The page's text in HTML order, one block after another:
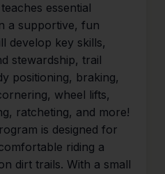
essential
a supportive, fun
develop key skills,
stewardship, trail
positioning, braking,
wheel lifts,
ratcheting, and more!
is designed for
riding a
dirt trails. With a small